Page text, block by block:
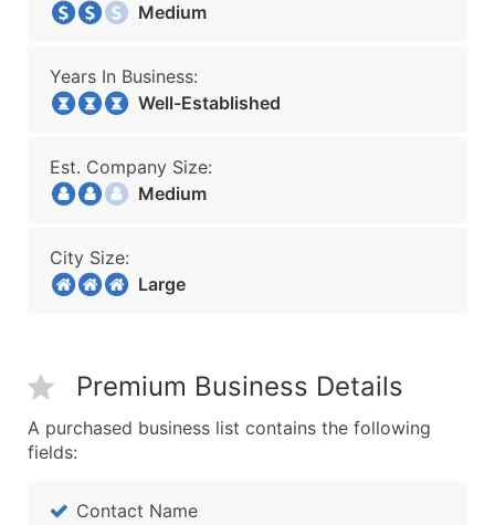
Medium
Years In Business:
Well-Established
Est. Company Size:
Medium
City Size:
Large
Premium Business Details
A purchased business list contains the following
fields:
Contact Name